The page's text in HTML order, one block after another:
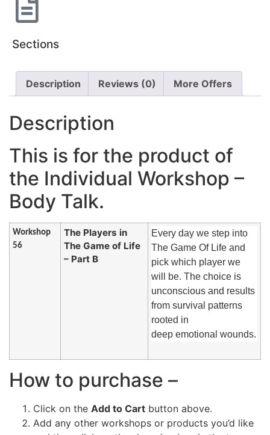
Sections
Description Reviews (0) More Offers
Description
This is for the product of
the Individual Workshop –
Body Talk.
Workshop
56
The Players in
The Game of Life
– Part B
Every day we step into
The Game Of Life and
pick which player we
will be. The choice is
unconscious and results
from survival patterns
rooted in
deep emotional wounds.
How to purchase –
Click on the Add to Cart button above.
Add any other workshops or products you’d like